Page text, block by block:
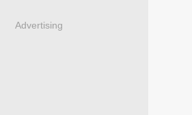
Advertising